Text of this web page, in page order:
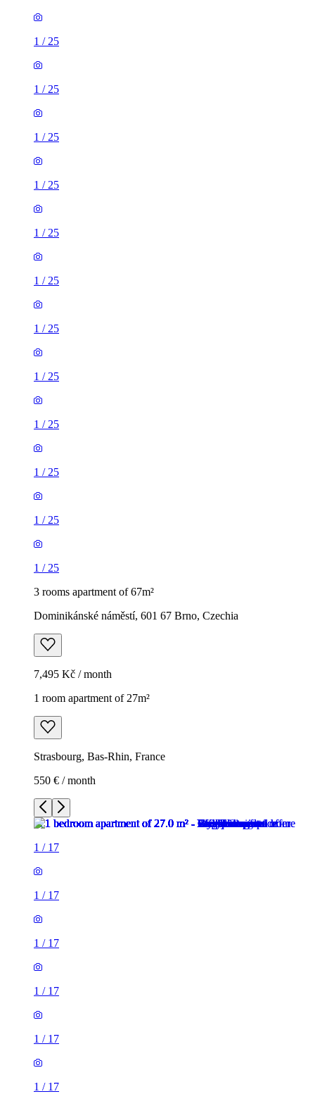
1 / 25
1 / 25
1 / 25
1 / 25
1 / 25
1 / 25
1 / 25
1 / 25
1 / 25
1 / 25
1 / 25
1 / 25
3 rooms apartment of 67m²
Dominikánské náměstí, 601 67 Brno, Czechia
7,495 Kč / month
1 room apartment of 27m²
Strasbourg, Bas-Rhin, France
550 € / month
1 / 17
1 / 17
1 / 17
1 / 17
1 / 17
1 / 17